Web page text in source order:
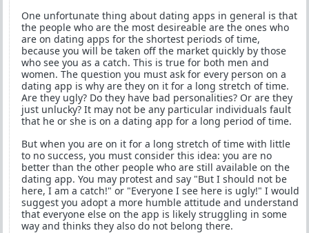
One unfortunate thing about dating apps in general is that
the people who are the most desireable are the ones who
are on dating apps for the shortest periods of time,
because you will be taken off the market quickly by those
who see you as a catch. This is true for both men and
women. The question you must ask for every person on a
dating app is why are they on it for a long stretch of time.
Are they ugly? Do they have bad personalities? Or are they
just unlucky? It may not be any particular individuals fault
that he or she is on a dating app for a long period of time.
But when you are on it for a long stretch of time with little
to no success, you must consider this idea: you are no
better than the other people who are still available on the
dating app. You may protest and say "But I should not be
here, I am a catch!" or "Everyone I see here is ugly!" I would
suggest you adopt a more humble attitude and understand
that everyone else on the app is likely struggling in some
way and thinks they also do not belong there.